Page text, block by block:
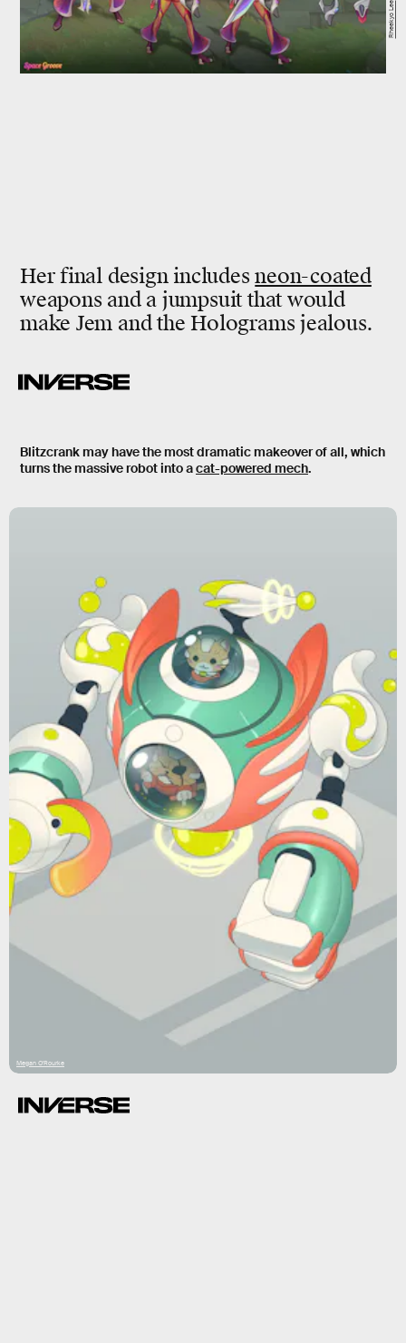
Her final design includesneon-coated
weapons and a jumpsuit that would
make Jem and the Holograms jealous.
Rheekyo Lee
Blitzcrank may have the most dramatic makeover of all, which
turns the massive robot into acat-powered mech.
Megan O'Rourke